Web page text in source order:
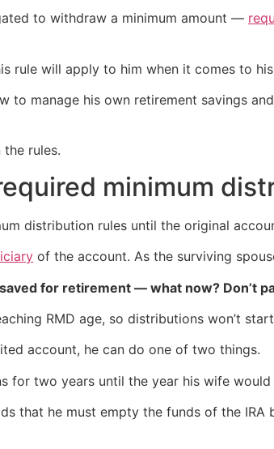
to withdraw a minimum amount —
rule will apply to him when it comes to
manage his own retirement savings
the rules.
minimum
distribution rules until the original
of the account. As the surviving
for retirement — what now? Don’t
RMD age, so distributions won’t
account, he can do one of two things.
for two years until the year his wife would
that he must empty the funds of the IRA